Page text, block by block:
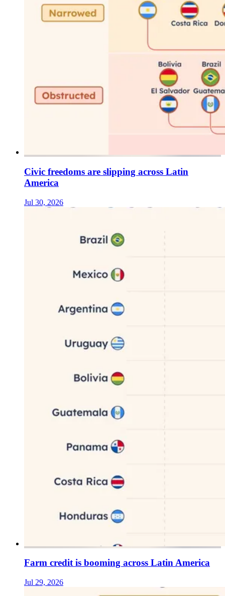
Civic freedoms are slipping across Latin
America
Jul 30, 2026
Farm credit is booming across Latin America
Jul 29, 2026